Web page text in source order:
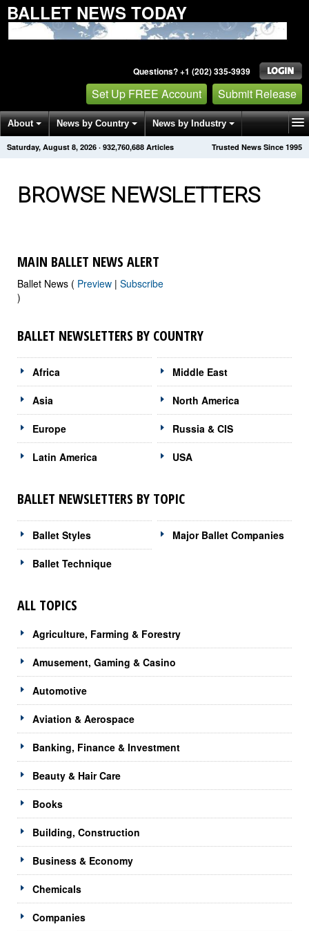
BALLET NEWS TODAY
Questions? +1 (202) 335-3939
Set Up FREE Account Submit Release
About News by Country News by Industry
Get News Alerts Press Releases Trusted News Since 1995
Saturday, August 8, 2026 · 932,760,699 Articles
BROWSE NEWSLETTERS
MAIN BALLET NEWS ALERT
Ballet News ( Preview | Subscribe
)
BALLET NEWSLETTERS BY COUNTRY
Africa
Asia
Europe
Latin America
Middle East
North America
Russia & CIS
USA
BALLET NEWSLETTERS BY TOPIC
Ballet Styles
Ballet Technique
Major Ballet Companies
ALL TOPICS
Agriculture, Farming & Forestry
Amusement, Gaming & Casino
Automotive
Aviation & Aerospace
Banking, Finance & Investment
Beauty & Hair Care
Books
Building, Construction
Business & Economy
Chemicals
Companies